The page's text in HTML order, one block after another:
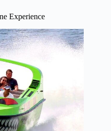
Experience